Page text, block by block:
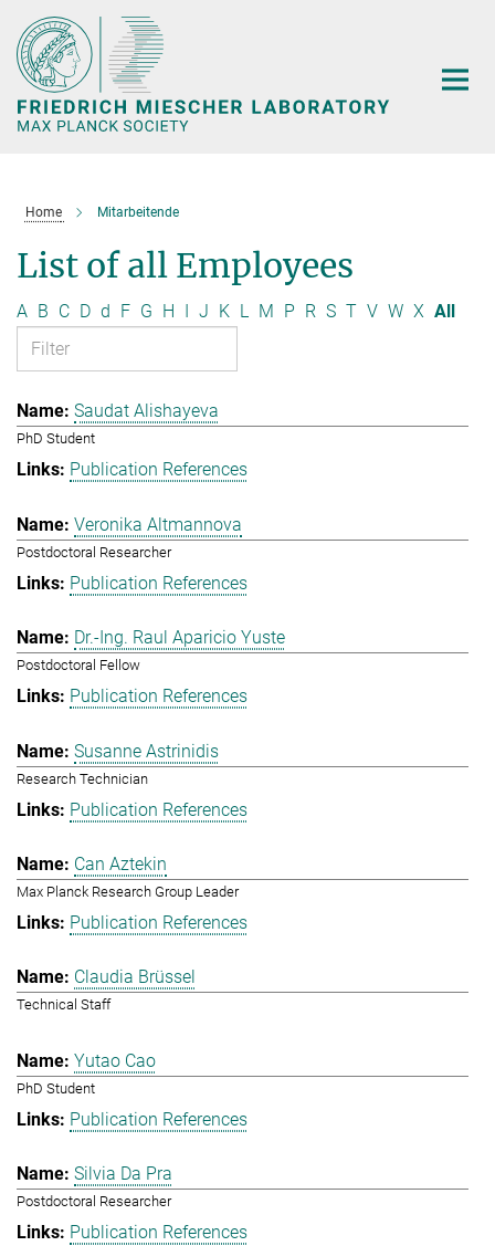
Main-
Content
Home Mitarbeitende
List of all Employees
A B C D d F G H I J K L M P R S T V W X All
Saudat Alishayeva
PhD Student
Publication References
Veronika Altmannova
Postdoctoral Researcher
Publication References
Dr.-Ing. Raul Aparicio Yuste
Postdoctoral Fellow
Publication References
Susanne Astrinidis
Research Technician
Publication References
Can Aztekin
Max Planck Research Group Leader
Publication References
Claudia Brüssel
Technical Staff
Yutao Cao
PhD Student
Publication References
Silvia Da Pra
Postdoctoral Researcher
Publication References